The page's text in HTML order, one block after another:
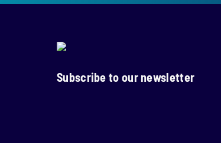
Subscribe to our newsletter